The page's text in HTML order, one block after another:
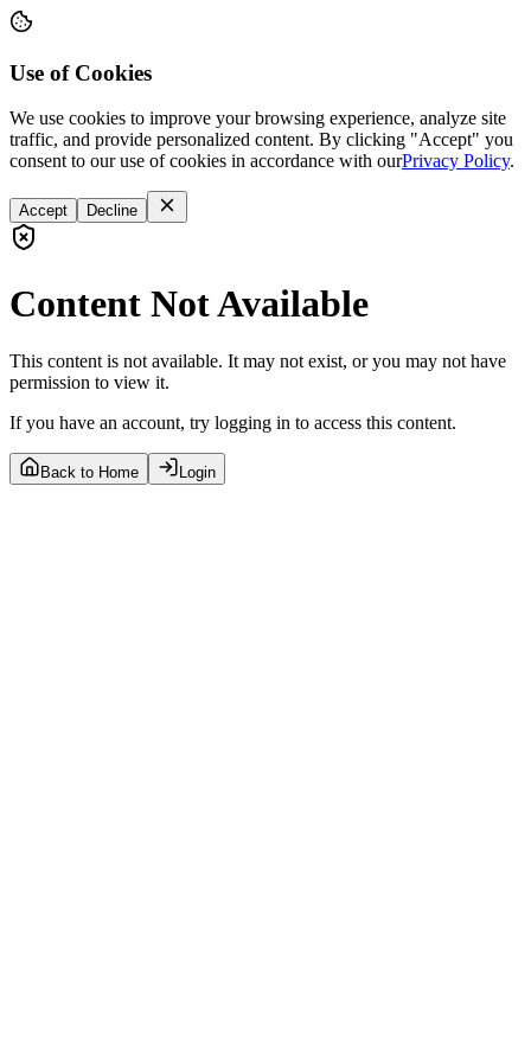
Use of Cookies
We use cookies to improve your browsing experience, analyze site
traffic, and provide personalized content. By clicking "Accept" you
consent to our use of cookies in accordance with ourPrivacy Policy.
Accept Decline
Content Not Available
This content is not available. It may not exist, or you may not have
permission to view it.
If you have an account, try logging in to access this content.
Back to Home Login